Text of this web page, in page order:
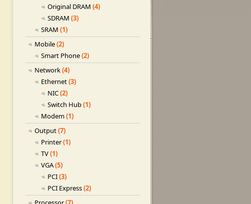
Original DRAM (4)
SDRAM (3)
SRAM (1)
Mobile(2)
Smart Phone(2)
Network(4)
Ethernet(3)
NIC(2)
Switch Hub(1)
Modem(1)
Output(7)
Printer(1)
TV(1)
VGA(5)
PCI(3)
PCI Express(2)